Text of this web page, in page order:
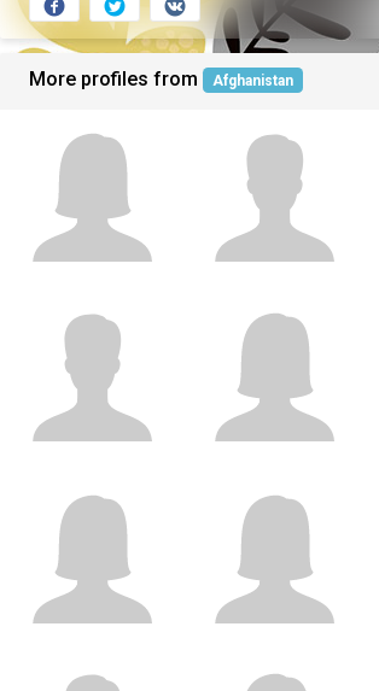
More profiles from Afghanistan